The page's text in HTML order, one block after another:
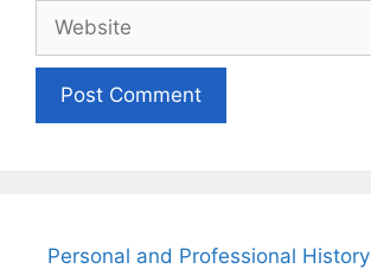
Website
Personal and Professional History